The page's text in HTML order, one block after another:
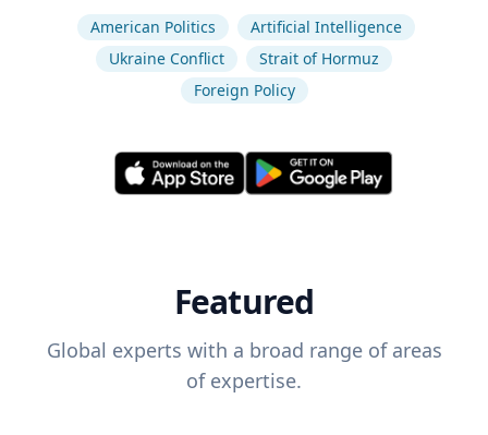
American Politics
Artificial Intelligence
Ukraine Conflict
Strait of Hormuz
Foreign Policy
Featured
Global experts with a broad range of areas
of expertise.